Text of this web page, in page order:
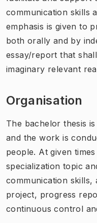
communication skills
emphasis is given to
both orally and by
essay/report that
imaginary relevant
Organisation
The bachelor thesis
and the work is
people. At given
specialization topic
communication skills,
project, progress
continuous control